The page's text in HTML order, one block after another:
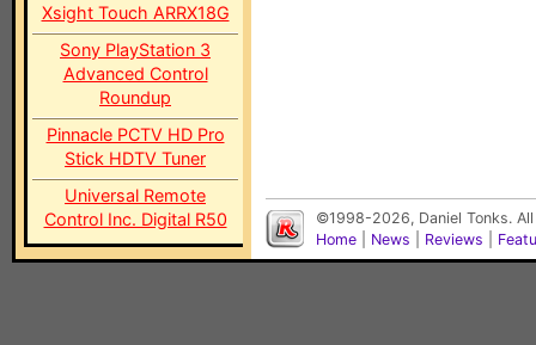
Xsight Touch ARRX18G
Sony PlayStation 3
Advanced Control
Roundup
Pinnacle PCTV HD Pro
Stick HDTV Tuner
Universal Remote
Control Inc. Digital R50
©1998-2026, Daniel Tonks.
Home
News Reviews